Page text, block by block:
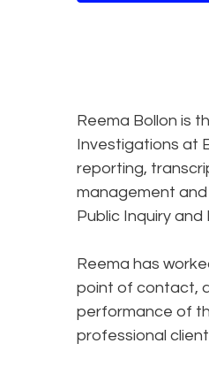
Reema Bollon is
Investigations at
reporting,
management and
Public Inquiry
Reema has
point of contact,
performance of
professional